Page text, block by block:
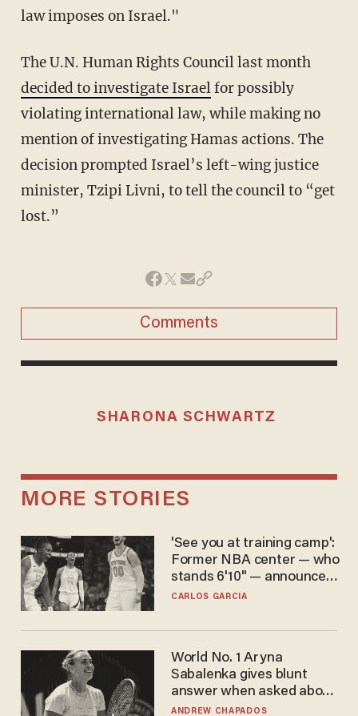
law imposes on Israel."
The U.N. Human Rights Council last month
decided to investigate Israelfor possibly
violating international law, while making no
mention of investigating Hamas actions. The
decision prompted Israel’s left-wing justice
minister, Tzipi Livni, to tell the council to “get
lost.”
Comments
SHARONA SCHWARTZ
MORE STORIES
'See you at training camp':
Former NBA center — who
stands 6'10" — announces
he's ready to play in the
CARLOS GARCIA
World No. 1 Aryna
Sabalenka gives blunt
answer when asked about
gender testing: 'Men are
ANDREW CHAPADOS